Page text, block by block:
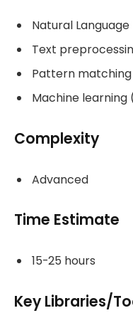
Natural
Text
Pattern matching
Machine
Complexity
Advanced
Time Estimate
15-25 hours
Key Libraries/